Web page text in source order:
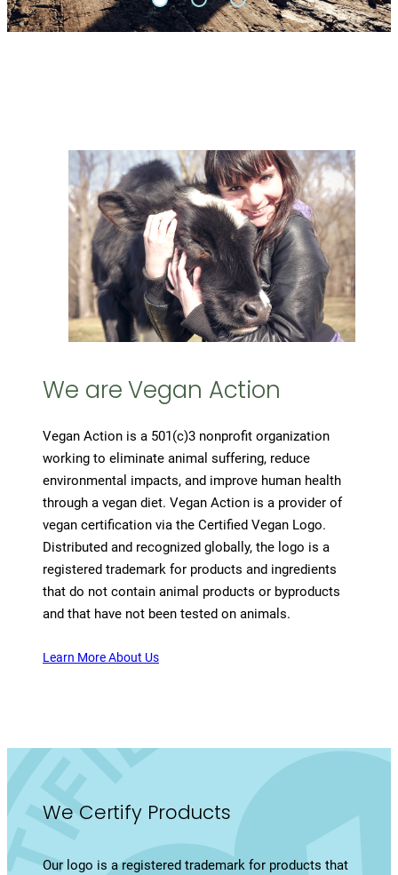
We are Vegan Action
Vegan Action is a 501(c)3 nonprofit organization
working to eliminate animal suffering, reduce
environmental impacts, and improve human health
through a vegan diet. Vegan Action is a provider of
vegan certification via the Certified Vegan Logo.
Distributed and recognized globally, the logo is a
registered trademark for products and ingredients
that do not contain animal products or byproducts
and that have not been tested on animals.
Learn More About Us
We Certify Products
Our logo is a registered trademark for products that